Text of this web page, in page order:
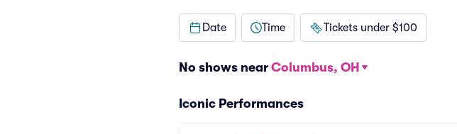
Date Time Tickets under $100
No shows near Columbus, OH
Iconic Performances